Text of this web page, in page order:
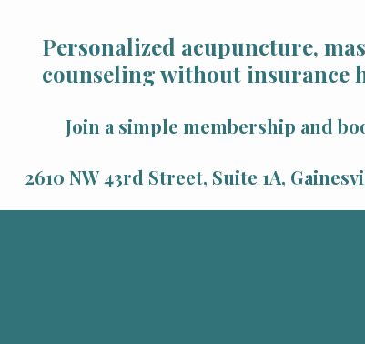
Personalized acupuncture,
counseling without insurance
Join a simple membership and
2610 NW 43rd Street, Suite 1A,